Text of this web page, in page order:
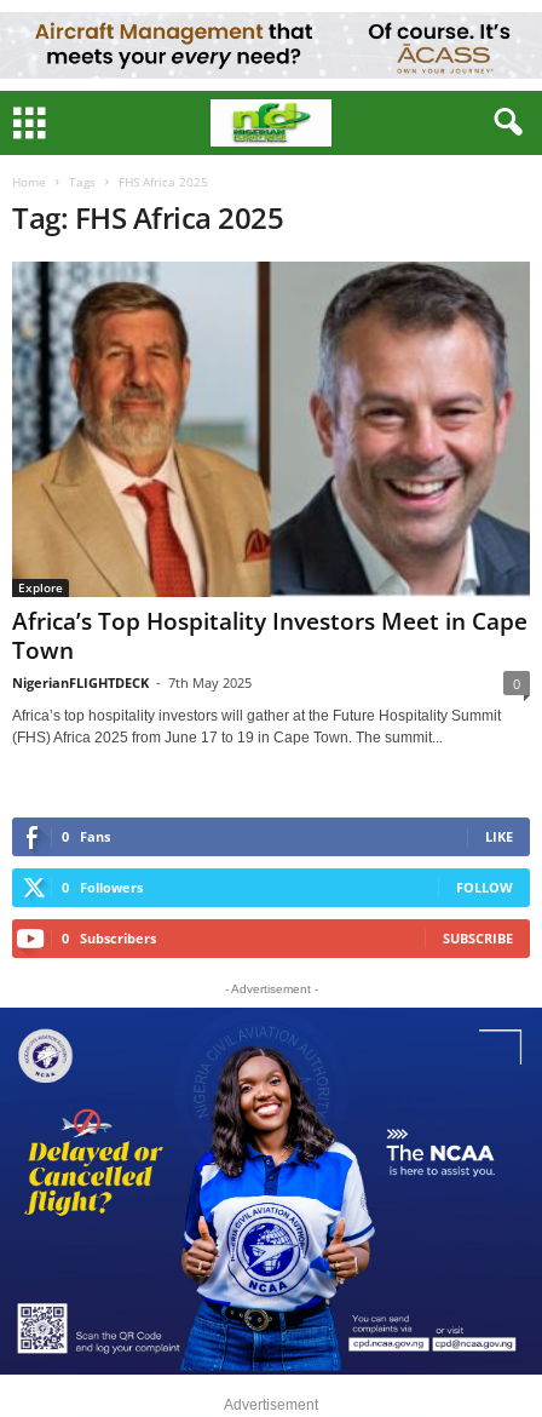
Home Tags FHS Africa 2025
Tag: FHS Africa 2025
Explore
Africa’s Top Hospitality Investors Meet in Cape
Town
NigerianFLIGHTDECK - 7th May 2025 0
Africa’s top hospitality investors will gather at the Future Hospitality Summit
(FHS) Africa 2025 from June 17 to 19 in Cape Town. The summit...
0 Fans LIKE
0 Followers FOLLOW
0 Subscribers SUBSCRIBE
- Advertisement -
Advertisement